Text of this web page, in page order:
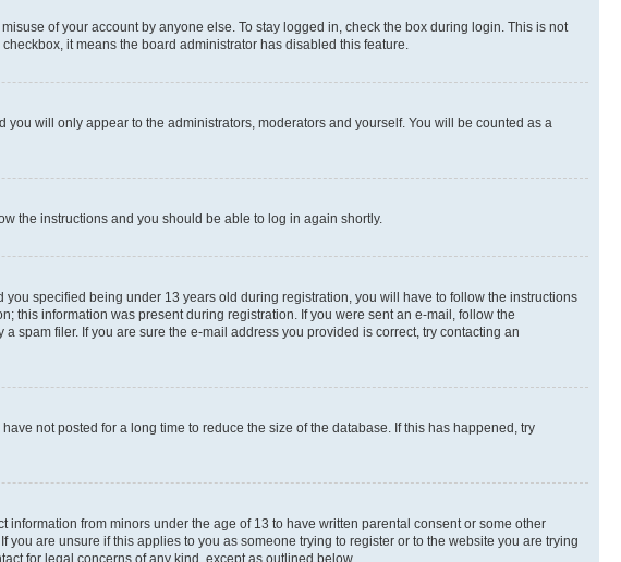
of your account by anyone else. To stay logged in, check the box during login. This is not
it means the board administrator has disabled this feature.
you will only appear to the administrators, moderators and yourself. You will be counted as a
the instructions and you should be able to log in again shortly.
specified being under 13 years old during registration, you will have to follow the instructions
this information was present during registration. If you were sent an e-mail, follow the
spam filer. If you are sure the e-mail address you provided is correct, try contacting an
not posted for a long time to reduce the size of the database. If this has happened, try
from minors under the age of 13 to have written parental consent or some other
are unsure if this applies to you as someone trying to register or to the website you are trying
for legal concerns of any kind, except as outlined below.